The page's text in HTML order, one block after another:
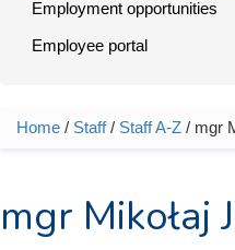
Employment opportunities
Employee portal
You are here
Home / Staff/ Staff A-Z / mgr
mgr Mikołaj